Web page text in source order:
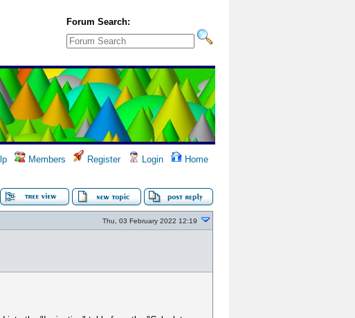
Forum Search:
Members Register Login Home
Thu, 03 February 2022 12:19